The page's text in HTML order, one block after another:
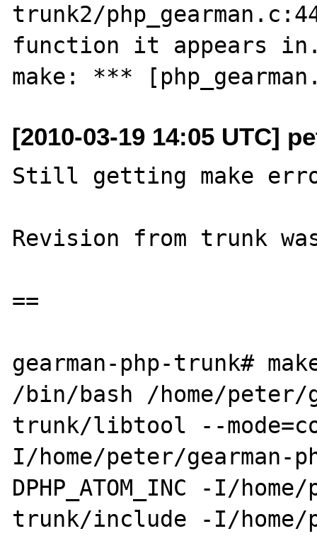
trunk2/
function it appears
[2010-03-19 14:05 UTC]
Still getting make
Revision from trunk
==
gearman-php-trunk#
/bin/bash /home/peter/
trunk/libtool --
I/home/peter/gearman-
DPHP_ATOM_INC -I/
trunk/include -I/home/